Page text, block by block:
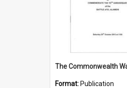
Format: Publication